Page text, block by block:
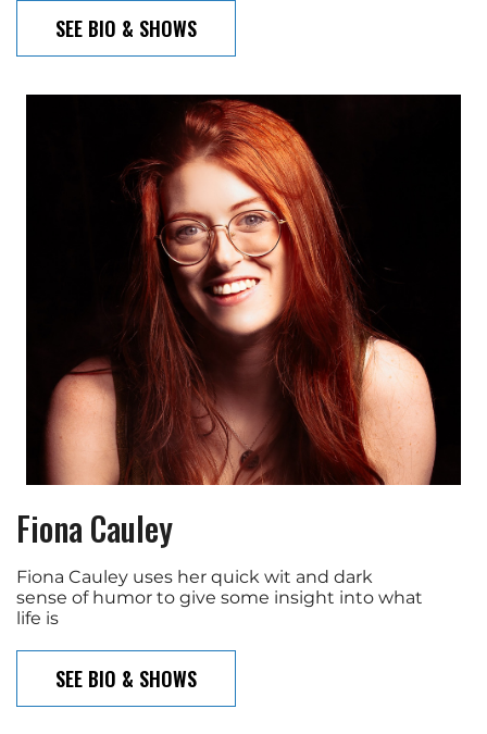
SEE BIO & SHOWS
Fiona Cauley
Fiona Cauley uses her quick wit and dark
sense of humor to give some insight into what
life is
SEE BIO & SHOWS